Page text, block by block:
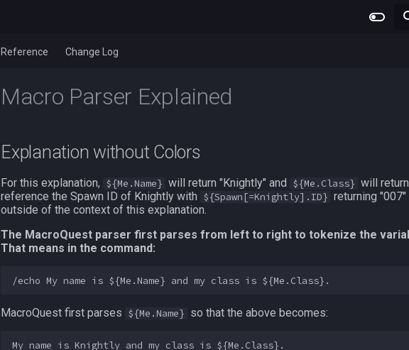
Reference Change Log
Macro Parser Explained
Explanation without Colors
For this explanation, ${Me.Name} will return "Knightly" and ${Me.Class} will
reference the Spawn ID of Knightly with ${Spawn[=Knightly].ID} returning
outside of the context of this explanation.
The MacroQuest parser first parses from left to right to tokenize the
That means in the command:
MacroQuest first parses ${Me.Name} so that the above becomes: